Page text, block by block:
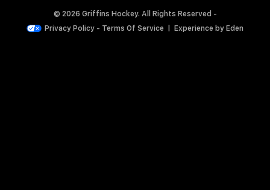
© 2026 Griffins Hockey. All Rights Reserved -
Privacy Policy - Terms Of Service Experience byEden